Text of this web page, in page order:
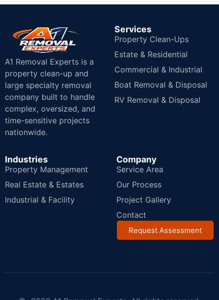
A1 Removal Experts is a
property clean-up and
large specialty removal
company built to handle
complex, oversized, and
time-sensitive projects
nationwide.
Services
Property Clean-Ups
Estate & Residential
Commercial & Industrial
Boat Removal & Disposal
RV Removal & Disposal
Industries
Property Management
Real Estate & Estates
Industrial & Facility
Company
Service Area
Our Process
Project Gallery
Contact
Request Assessment